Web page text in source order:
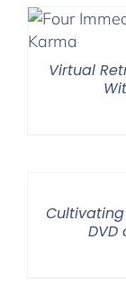
Virtual
Cultivating